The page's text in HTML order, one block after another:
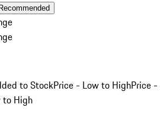
Recommended
to StockPrice - Low to HighPrice -
to High